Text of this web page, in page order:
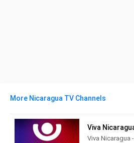
More Nicaragua TV Channels
Viva
Viva Nicaragua